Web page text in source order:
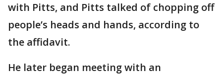
with Pitts, and Pitts talked of chopping off
people’s heads and hands, according to
the affidavit.
He later began meeting with an